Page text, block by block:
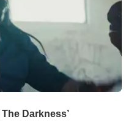
Darkness’